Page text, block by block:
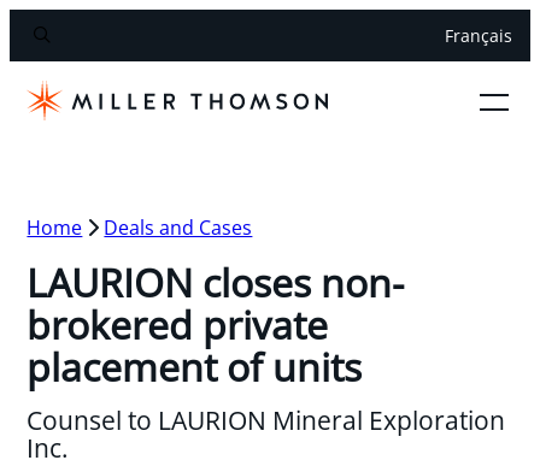
Français
Home Deals and Cases
LAURION closes non-
brokered private
placement of units
Counsel to LAURION Mineral Exploration
Inc.